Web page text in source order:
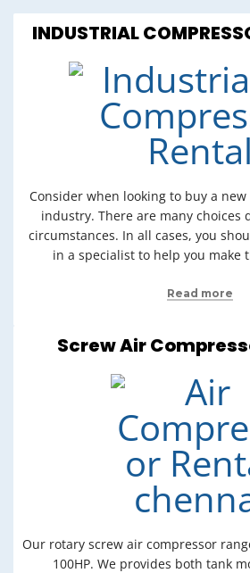
INDUSTRIAL
Consider when looking to buy a
industry. There are many choices
circumstances. In all cases, you
in a specialist to help you make
Read more
Screw Air
Our rotary screw air compressor
100HP. We provides both tank